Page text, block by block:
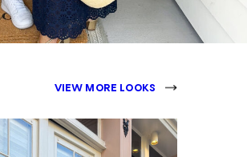
VIEW MORE LOOKS